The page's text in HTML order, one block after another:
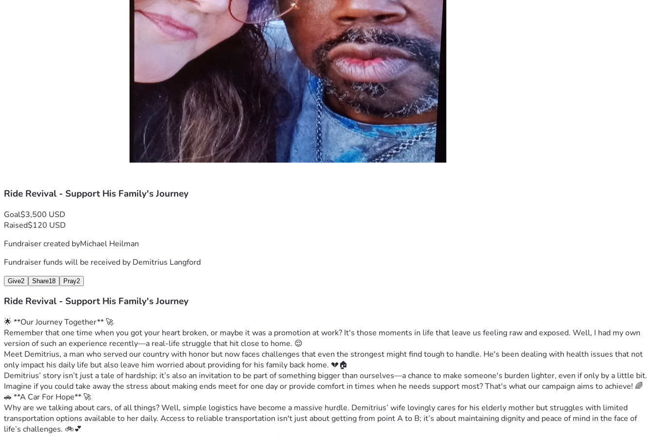
Ride Revival - Support His Family's Journey
Goal$3,500 USD
Raised$120 USD
Fundraiser created byMichael Heilman
Fundraiser funds will be received by Demitrius Langford
Give2 Share18 Pray2
Ride Revival - Support His Family's Journey
🌟 **Our Journey Together** 🚀
Remember that one time when you got your heart broken, or maybe it was a promotion at work? It's those moments in life that leave us feeling raw and exposed. Well, I had my own
version of such an experience recently—a real-life struggle that hit close to home. 😌
Meet Demitrius, a man who served our country with honor but now faces challenges that even the strongest might find tough to handle. He's been dealing with health issues that not
only impact his daily life but also leave him worried about providing for his family back home. 💔🏠
Demitrius’ story isn’t just a tale of hardship; it’s also an invitation to be part of something bigger than ourselves—a chance to make someone's burden lighter, even if only by a little bit.
Imagine if you could take away the stress about making ends meet for one day or provide comfort in times when he needs support most? That's what our campaign aims to achieve! 🌈
🚗 **A Car For Hope** 🚀
Why are we talking about cars, of all things? Well, simple logistics have become a massive hurdle. Demitrius’ wife lovingly cares for his elderly mother but struggles with limited
transportation options available to her daily. Access to reliable transportation isn't just about getting from point A to B; it’s about maintaining dignity and peace of mind in the face of
life’s challenges. 🚲💕